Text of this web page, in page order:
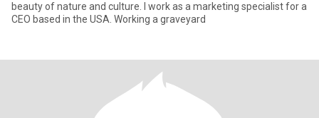
beauty of nature and culture. I work as a marketing specialist for a
CEO based in the USA. Working a graveyard